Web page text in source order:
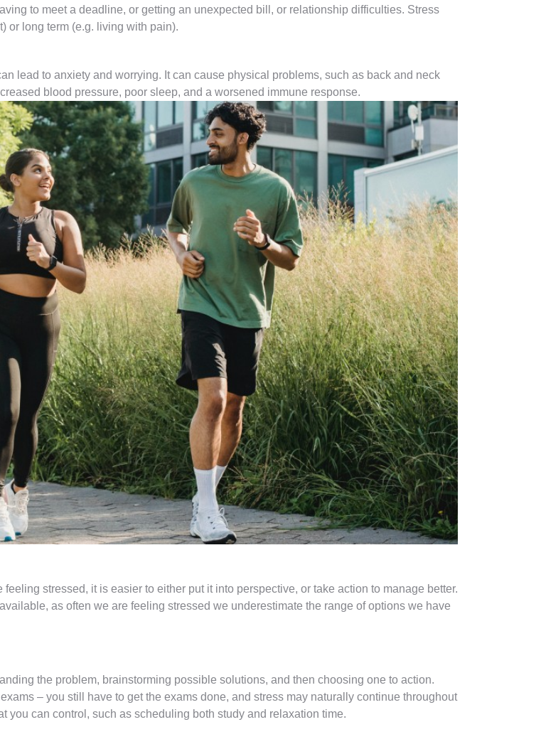
to meet a deadline, or getting an unexpected bill, or relationship difficulties. Stress
or long term (e.g. living with pain).
lead to anxiety and worrying. It can cause physical problems, such as back and neck
blood pressure, poor sleep, and a worsened immune response.
stressed, it is easier to either put it into perspective, or take action to manage better.
as often we are feeling stressed we underestimate the range of options we have
the problem, brainstorming possible solutions, and then choosing one to action.
– you still have to get the exams done, and stress may naturally continue throughout
you can control, such as scheduling both study and relaxation time.